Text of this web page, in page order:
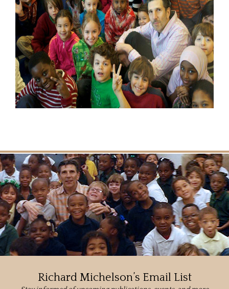
Richard Michelson’s Email List